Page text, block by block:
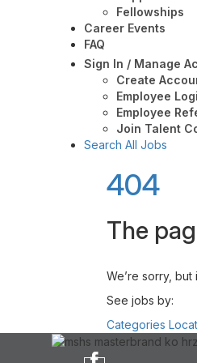
Fellowships
Career Events
FAQ
Sign In / Manage
Create
Employee
Employee
Join Talent
Search All Jobs
404
The
We’re sorry,
See jobs by:
Categories